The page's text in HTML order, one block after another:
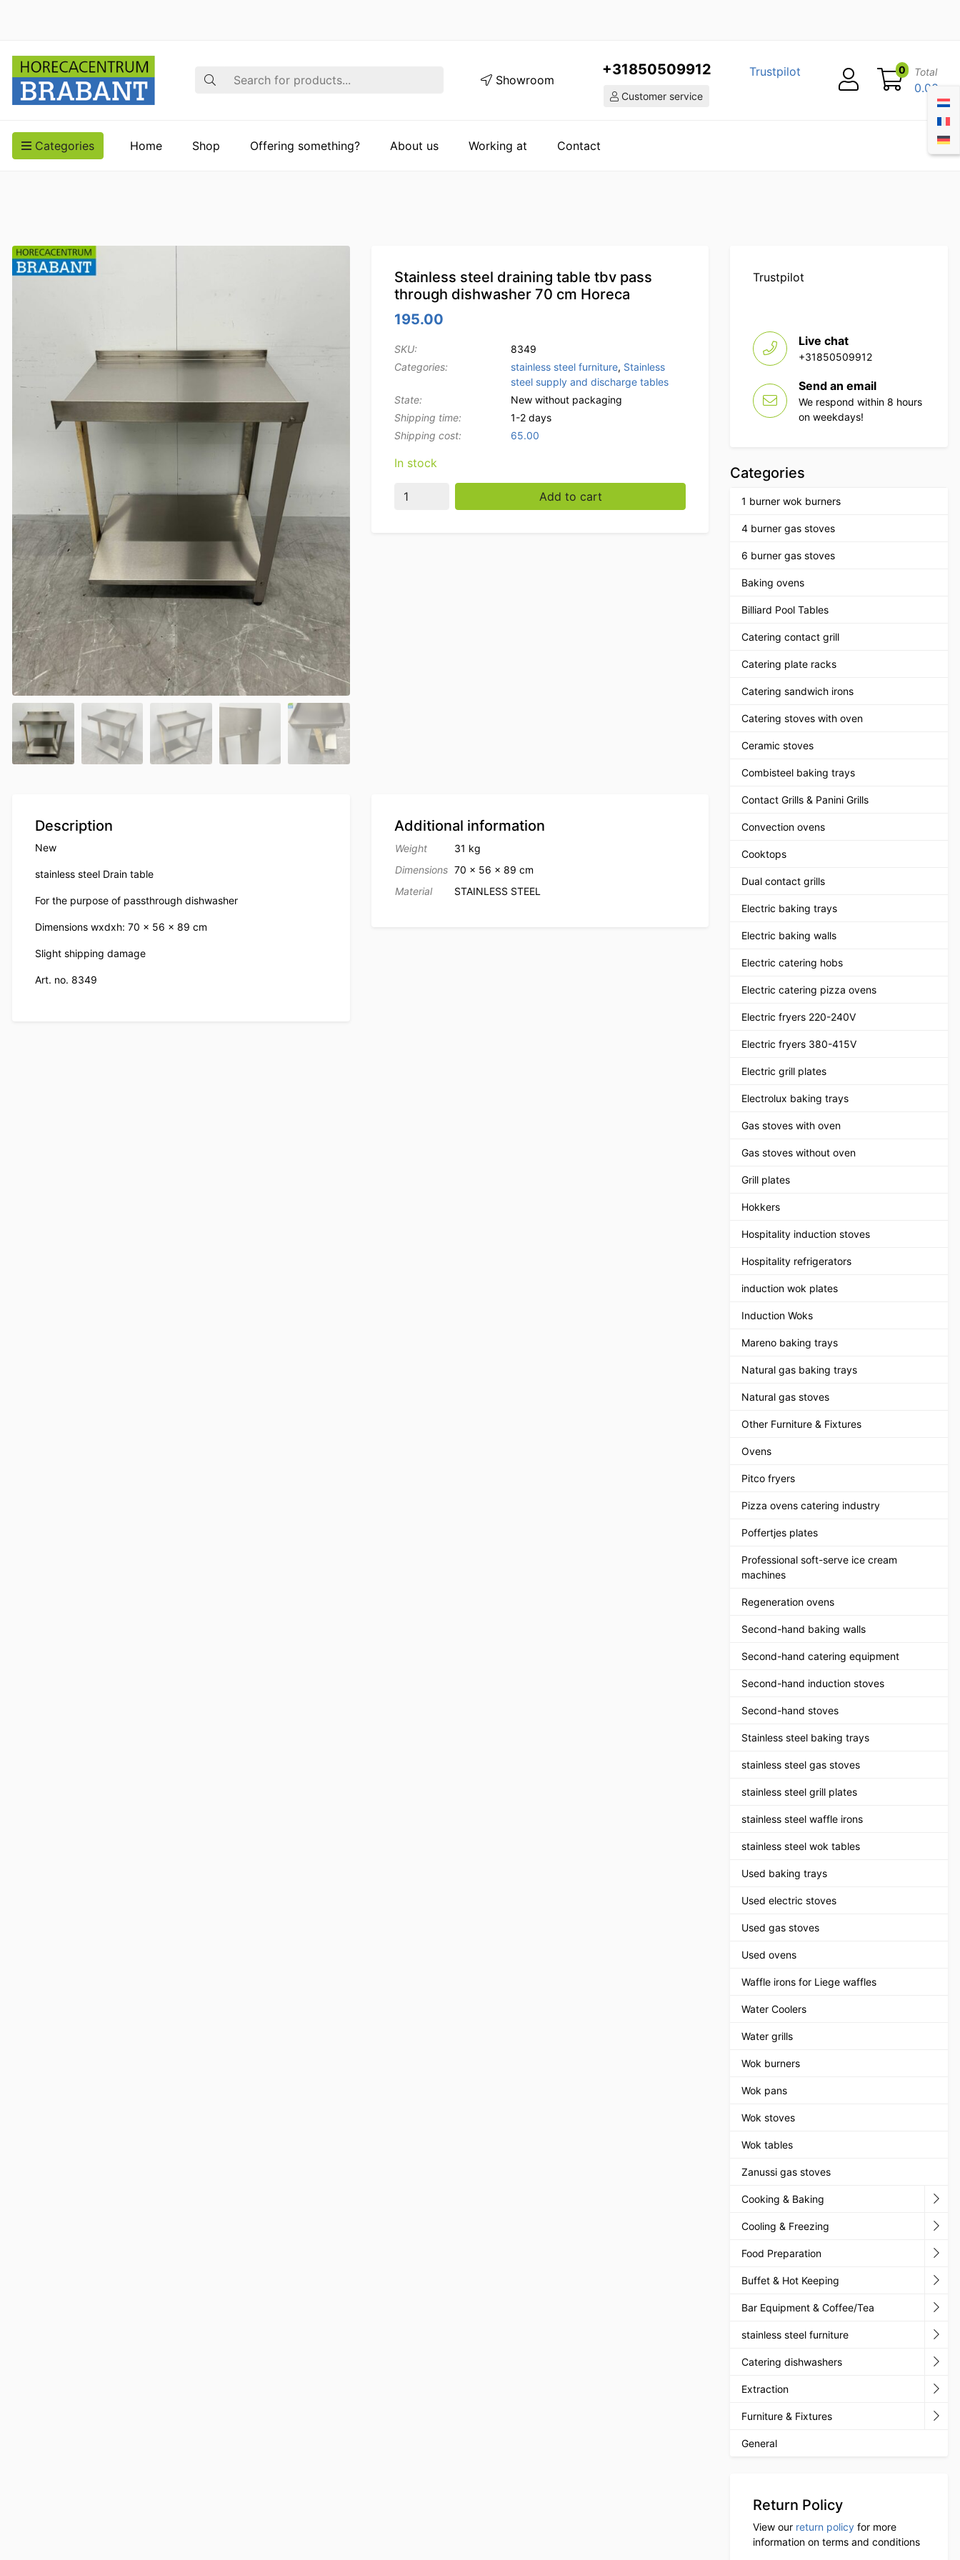
Search Showroom
+31850509912
Customer service
Trustpilot 0 Total
0.00
Categories Home Shop Offering something? About us Working at Contact
Stainless steel draining table tbv pass
through dishwasher 70 cm Horeca
195.00
SKU:
8349
Categories:
stainless steel furniture, Stainless
steel supply and discharge tables
State:
New without packaging
Shipping time:
1-2 days
Shipping cost:
65.00
In stock
Stainless steel draining table tbv pass through dishwasher 70 cm Horeca quantity
Add to cart
Description
New
stainless steel Drain table
For the purpose of passthrough dishwasher
Dimensions wxdxh: 70 x 56 x 89 cm
Slight shipping damage
Art. no. 8349
Additional information
Weight
31 kg
Dimensions 70 × 56 × 89 cm
Material
STAINLESS STEEL
Trustpilot
Live chat
+31850509912
Send an email
We respond within 8 hours
on weekdays!
Categories
1 burner wok burners
4 burner gas stoves
6 burner gas stoves
Baking ovens
Billiard Pool Tables
Catering contact grill
Catering plate racks
Catering sandwich irons
Catering stoves with oven
Ceramic stoves
Combisteel baking trays
Contact Grills & Panini Grills
Convection ovens
Cooktops
Dual contact grills
Electric baking trays
Electric baking walls
Electric catering hobs
Electric catering pizza ovens
Electric fryers 220-240V
Electric fryers 380-415V
Electric grill plates
Electrolux baking trays
Gas stoves with oven
Gas stoves without oven
Grill plates
Hokkers
Hospitality induction stoves
Hospitality refrigerators
induction wok plates
Induction Woks
Mareno baking trays
Natural gas baking trays
Natural gas stoves
Other Furniture & Fixtures
Ovens
Pitco fryers
Pizza ovens catering industry
Poffertjes plates
Professional soft-serve ice cream
machines
Regeneration ovens
Second-hand baking walls
Second-hand catering equipment
Second-hand induction stoves
Second-hand stoves
Stainless steel baking trays
stainless steel gas stoves
stainless steel grill plates
stainless steel waffle irons
stainless steel wok tables
Used baking trays
Used electric stoves
Used gas stoves
Used ovens
Waffle irons for Liege waffles
Water Coolers
Water grills
Wok burners
Wok pans
Wok stoves
Wok tables
Zanussi gas stoves
Cooking & Baking
Cooling & Freezing
Food Preparation
Buffet & Hot Keeping
Bar Equipment & Coffee/Tea
stainless steel furniture
Catering dishwashers
Extraction
Furniture & Fixtures
General
Return Policy
View our return policy for more
information on terms and conditions